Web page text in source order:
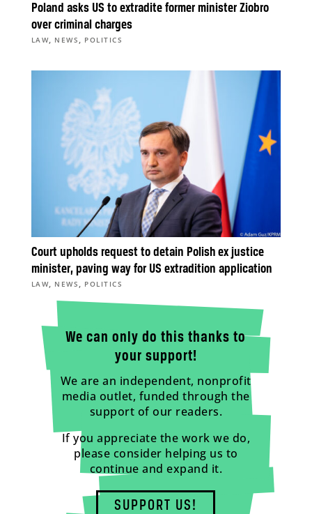
Poland asks US to extradite former minister Ziobro
over criminal charges
LAW, NEWS , POLITICS
Court upholds request to detain Polish ex justice
minister, paving way for US extradition application
LAW, NEWS , POLITICS
We can only do this thanks to
your support!
We are an independent, nonprofit
media outlet, funded through the
support of our readers.
If you appreciate the work we do,
please consider helping us to
continue and expand it.
SUPPORT US!